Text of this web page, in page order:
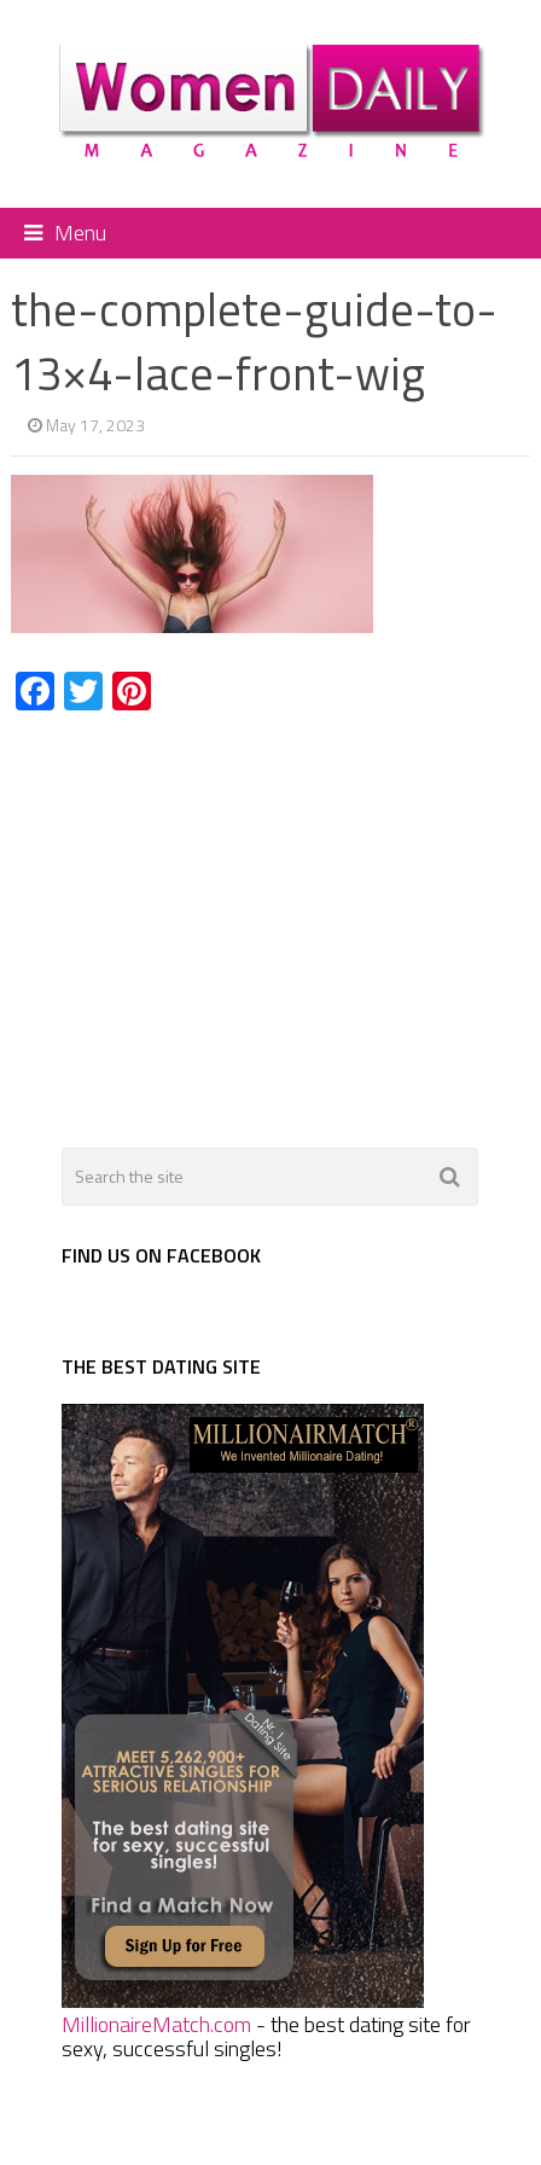
Menu
the-complete-guide-to-
13×4-lace-front-wig
May 17, 2023
Facebook
TwitterPinterest
FIND US ON FACEBOOK
THE BEST DATING SITE
MillionaireMatch.com - the best dating site for
sexy, successful singles!